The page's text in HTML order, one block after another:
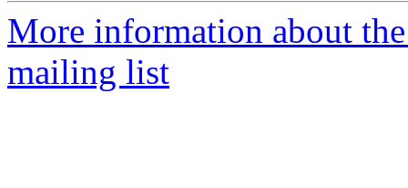
More information about
mailing list